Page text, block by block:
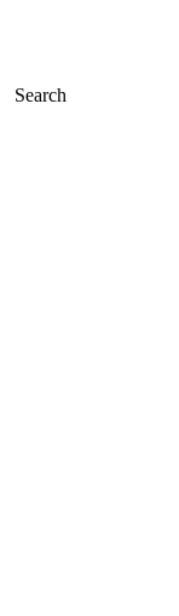
Search